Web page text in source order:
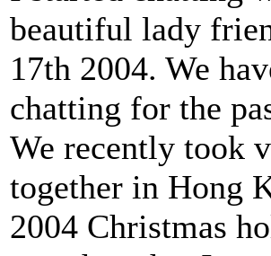
beautiful lady
17th 2004. We
chatting for the
We recently took
together in Hong
2004 Christmas